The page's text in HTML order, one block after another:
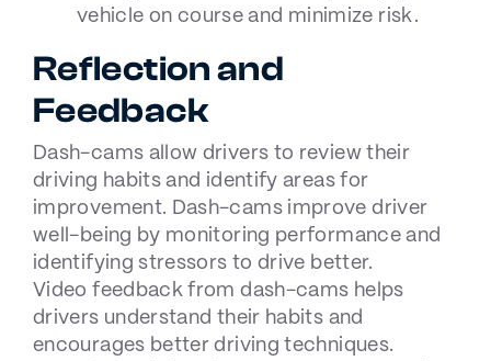
vehicle on course and minimize risk.
Reflection and
Feedback
Dash-cams allow drivers to review their
driving habits and identify areas for
improvement. Dash-cams improve driver
well-being by monitoring performance and
identifying stressors to drive better.
Video feedback from dash-cams helps
drivers understand their habits and
encourages better driving techniques.